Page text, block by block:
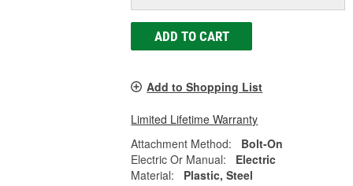
ADD TO CART
Add to Shopping List
Limited Lifetime Warranty
Attachment Method:
Bolt-On
Electric Or Manual:
Electric
Material:
Plastic, Steel